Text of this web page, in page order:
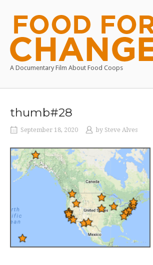
content
Home
A Documentary Film About Food Coops
thumb#28
September 18, 2020 by Steve Alves